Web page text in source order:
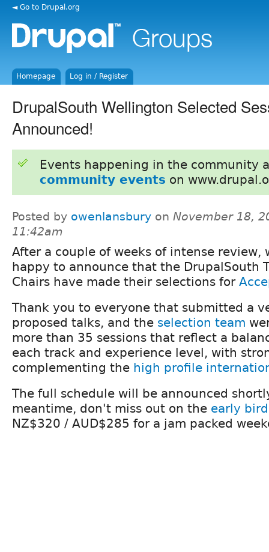
◄ Go to Drupal.org
Homepage Log in / Register
DrupalSouth Wellington Selected
Announced!
Events happening in the community
community events on
Posted by owenlansbury on November 18,
11:42am
After a couple of weeks of intense review,
happy to announce that the DrupalSouth
Chairs have made their selections for
Thank you to everyone that submitted a
proposed talks, and the selection team
more than 35 sessions that reflect a
each track and experience level, with
complementing the high profile
The full schedule will be announced
meantime, don't miss out on the early
NZ$320 / AUD$285 for a jam packed